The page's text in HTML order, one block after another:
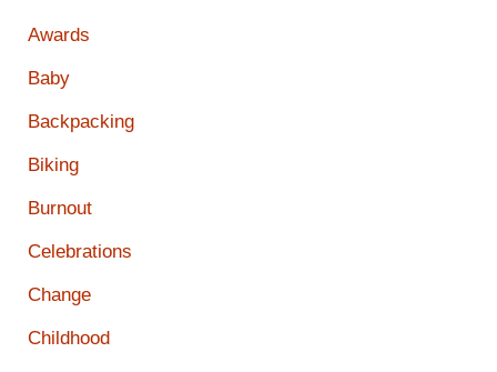
Awards
Baby
Backpacking
Biking
Burnout
Celebrations
Change
Childhood